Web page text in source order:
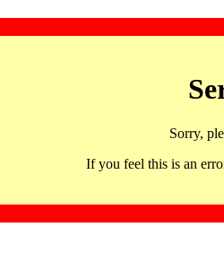
Sorry,
If you feel this is an